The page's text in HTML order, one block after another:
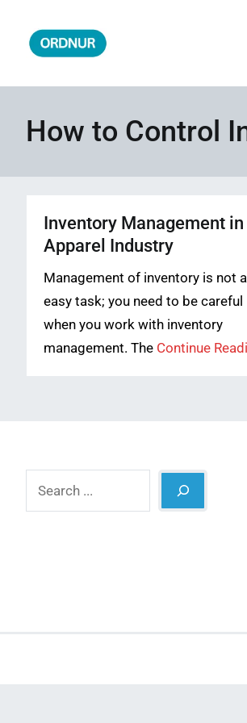
content
How to Control
Inventory Management in
Apparel Industry
Management of inventory is not
easy task; you need to be careful
when you work with inventory
management. The Continue